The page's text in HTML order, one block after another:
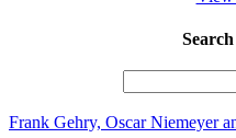
Frank Gehry, Oscar Niemeyer